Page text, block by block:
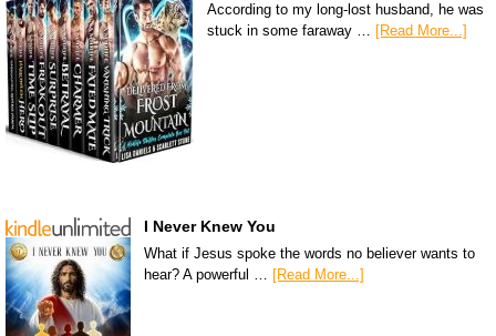
According to my long-lost husband, he was
stuck in some faraway … [Read More...]
I Never Knew You
What if Jesus spoke the words no believer wants to
hear? A powerful … [Read More...]